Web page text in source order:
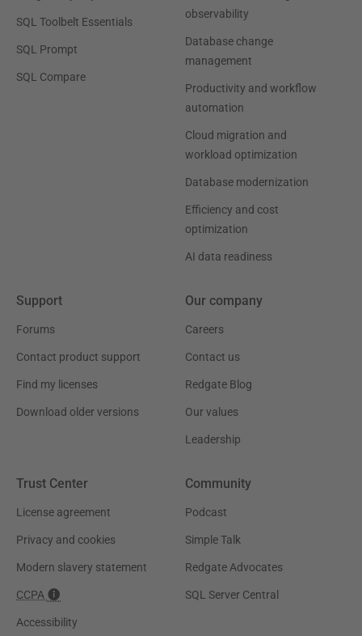
SQL Toolbelt Essentials
SQL Prompt
SQL Compare
observability
Database change
management
Productivity and workflow
automation
Cloud migration and
workload optimization
Database modernization
Efficiency and cost
optimization
AI data readiness
Support
Forums
Contact product support
Find my licenses
Download older versions
Our company
Careers
Contact us
Redgate Blog
Our values
Leadership
Trust Center
License agreement
Privacy and cookies
Modern slavery statement
CCPA
Accessibility
Community
Podcast
Simple Talk
Redgate Advocates
SQL Server Central